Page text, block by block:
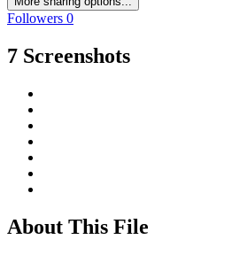
Followers 0
7 Screenshots
About This File